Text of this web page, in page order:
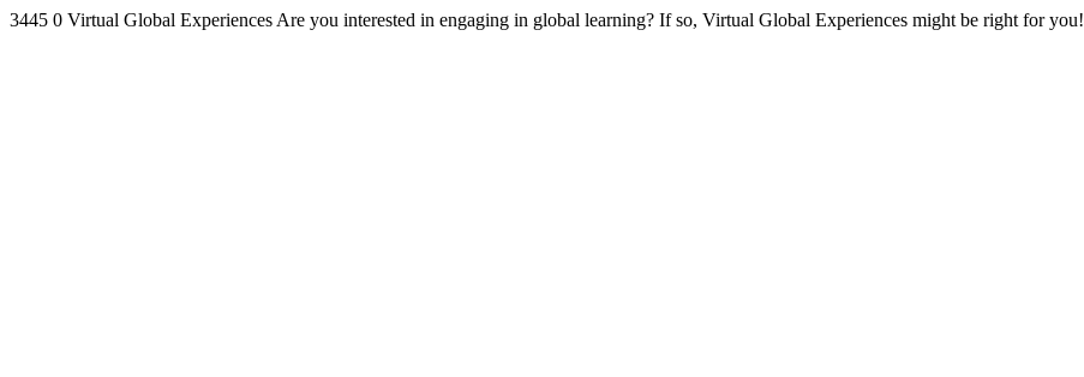
3445 0 Virtual Global Experiences Are you interested in engaging in global learning? If so, Virtual Global Experiences might be right for you!